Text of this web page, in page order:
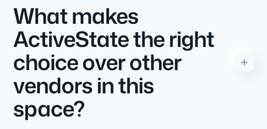
What makes
ActiveState the right
choice over other
vendors in this
space?